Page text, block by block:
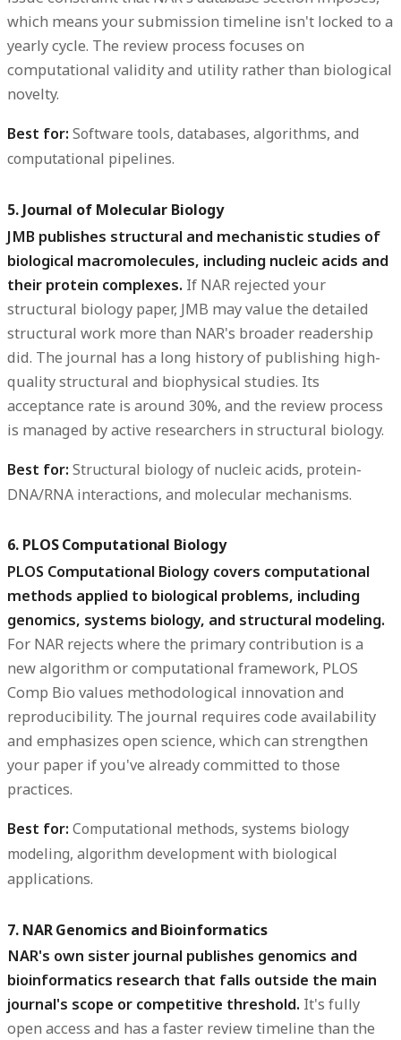
which means your submission timeline isn't locked to a
yearly cycle. The review process focuses on
computational validity and utility rather than biological
novelty.
Best for: Software tools, databases, algorithms, and
computational pipelines.
5. Journal of Molecular Biology
JMB publishes structural and mechanistic studies of
biological macromolecules, including nucleic acids and
their protein complexes. If NAR rejected your
structural biology paper, JMB may value the detailed
structural work more than NAR's broader readership
did. The journal has a long history of publishing high-
quality structural and biophysical studies. Its
acceptance rate is around 30%, and the review process
is managed by active researchers in structural biology.
Best for: Structural biology of nucleic acids, protein-
DNA/RNA interactions, and molecular mechanisms.
6. PLOS Computational Biology
PLOS Computational Biology covers computational
methods applied to biological problems, including
genomics, systems biology, and structural modeling.
For NAR rejects where the primary contribution is a
new algorithm or computational framework, PLOS
Comp Bio values methodological innovation and
reproducibility. The journal requires code availability
and emphasizes open science, which can strengthen
your paper if you've already committed to those
practices.
Best for: Computational methods, systems biology
modeling, algorithm development with biological
applications.
7. NAR Genomics and Bioinformatics
NAR's own sister journal publishes genomics and
bioinformatics research that falls outside the main
journal's scope or competitive threshold. It's fully
open access and has a faster review timeline than the